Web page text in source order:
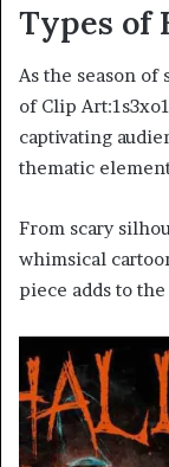
Types of
As the season of
of Clip
captivating
thematic
From scary
whimsical
piece adds to